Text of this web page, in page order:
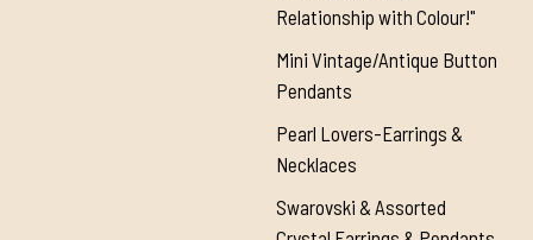
Relationship with Colour!"
Mini Vintage/Antique Button
Pendants
Pearl Lovers-Earrings &
Necklaces
Swarovski & Assorted